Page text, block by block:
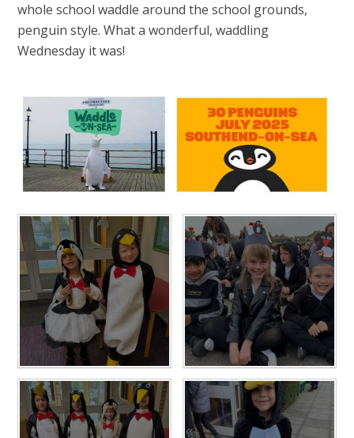
whole school waddle around the school grounds,
penguin style. What a wonderful, waddling
Wednesday it was!